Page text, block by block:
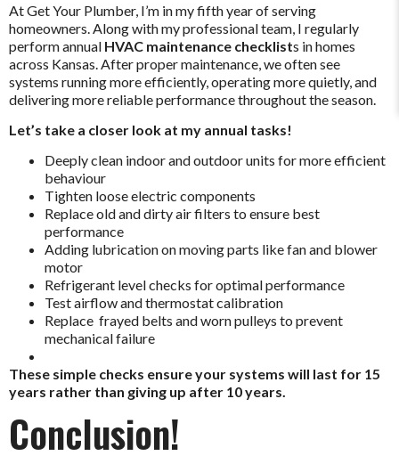
At Get Your Plumber, I’m in my fifth year of serving
homeowners. Along with my professional team, I regularly
perform annual HVAC maintenance checklists in homes
across Kansas. After proper maintenance, we often see
systems running more efficiently, operating more quietly, and
delivering more reliable performance throughout the season.
Let’s take a closer look at my annual tasks!
Deeply clean indoor and outdoor units for more efficient
behaviour
Tighten loose electric components
Replace old and dirty air filters to ensure best
performance
Adding lubrication on moving parts like fan and blower
motor
Refrigerant level checks for optimal performance
Test airflow and thermostat calibration
Replace frayed belts and worn pulleys to prevent
mechanical failure
These simple checks ensure your systems will last for 15
years rather than giving up after 10 years.
Conclusion!